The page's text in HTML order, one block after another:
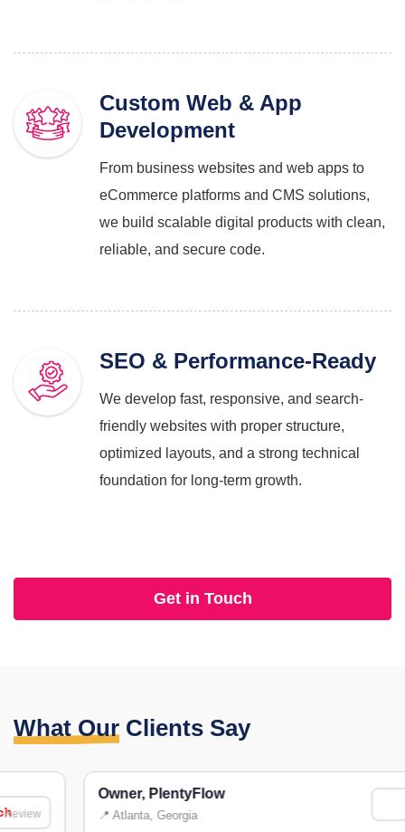
Custom Web & App
Development
From business websites and web apps to
eCommerce platforms and CMS solutions,
we build scalable digital products with clean,
reliable, and secure code.
SEO & Performance-Ready
We develop fast, responsive, and search-
friendly websites with proper structure,
optimized layouts, and a strong technical
foundation for long-term growth.
Get in Touch
What Our Clients Say
Owner, PlentyFlow
📍 Atlanta, Georgia